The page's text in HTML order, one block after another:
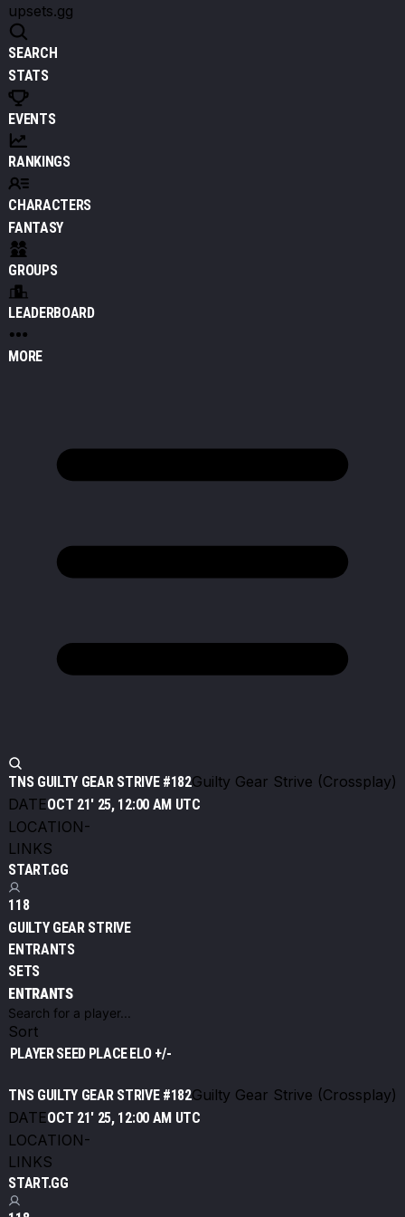
upsets.gg
SEARCH
STATS
EVENTS
RANKINGS
CHARACTERS
FANTASY
GROUPS
LEADERBOARD
MORE
TNS GUILTY GEAR STRIVE #182Guilty Gear Strive (Crossplay)
DATEOCT 21' 25, 12:00 AM UTC
LOCATION-
LINKS
START.GG
118
GUILTY GEAR STRIVE
ENTRANTS
SETS
ENTRANTS
Sort
PLAYERSEED PLACEELO +/-
TNS GUILTY GEAR STRIVE #182Guilty Gear Strive (Crossplay)
DATEOCT 21' 25, 12:00 AM UTC
LOCATION-
LINKS
START.GG